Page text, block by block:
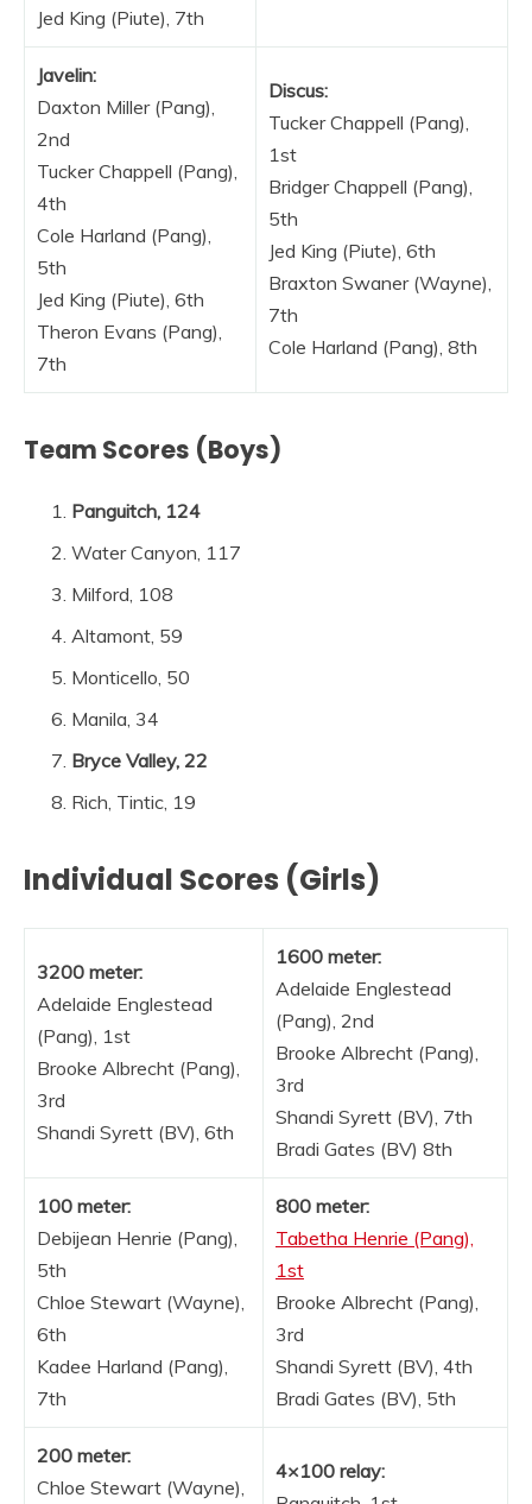
Jed King (Piute), 7th
Javelin:
Daxton Miller (Pang),
2nd
Tucker Chappell (Pang),
4th
Cole Harland (Pang),
5th
Jed King (Piute), 6th
Theron Evans (Pang),
7th
Discus:
Tucker Chappell (Pang),
1st
Bridger Chappell (Pang),
5th
Jed King (Piute), 6th
Braxton Swaner (Wayne),
7th
Cole Harland (Pang), 8th
Team Scores (Boys)
Panguitch, 124
Water Canyon, 117
Milford, 108
Altamont, 59
Monticello, 50
Manila, 34
Bryce Valley, 22
Rich, Tintic, 19
Individual Scores (Girls)
3200 meter:
Adelaide Englestead
(Pang), 1st
Brooke Albrecht (Pang),
3rd
Shandi Syrett (BV), 6th
1600 meter:
Adelaide Englestead
(Pang), 2nd
Brooke Albrecht (Pang),
3rd
Shandi Syrett (BV), 7th
Bradi Gates (BV) 8th
100 meter:
Debijean Henrie (Pang),
5th
Chloe Stewart (Wayne),
6th
Kadee Harland (Pang),
7th
800 meter:
Tabetha Henrie (Pang),
1st
Brooke Albrecht (Pang),
3rd
Shandi Syrett (BV), 4th
Bradi Gates (BV), 5th
200 meter:
Chloe Stewart (Wayne),
4×100 relay: